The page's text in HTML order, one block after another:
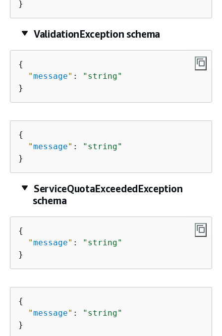
}
ValidationException schema
{
"message" :
"string"
}
{
"message" :
"string"
}
ServiceQuotaExceededException
schema
{
"message" :
"string"
}
{
"message" :
"string"
}